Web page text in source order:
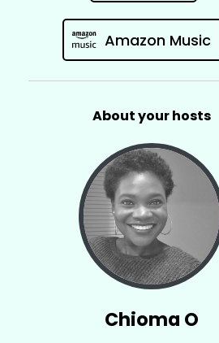
Amazon Music
About your hosts
Chioma O